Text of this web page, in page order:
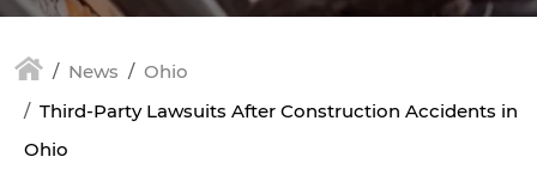
News
Ohio
Third-Party Lawsuits After Construction Accidents in
Ohio